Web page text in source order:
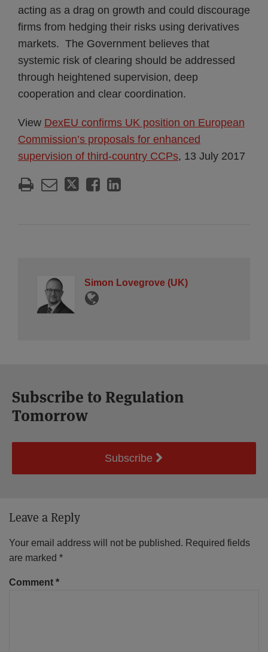
acting as a drag on growth and could discourage
firms from hedging their risks using derivatives
markets. The Government believes that
systemic risk of clearing should be addressed
through heightened supervision, deep
cooperation and clear coordination.
View DexEU confirms UK position on European
Commission’s proposals for enhanced
supervision of third-country CCPs, 13 July 2017
Simon Lovegrove (UK)
Subscribe to Regulation
Tomorrow
Subscribe
Leave a Reply
Your email address will not be published. Required fields
are marked *
Comment *